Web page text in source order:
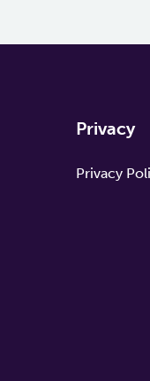
Privacy
Privacy